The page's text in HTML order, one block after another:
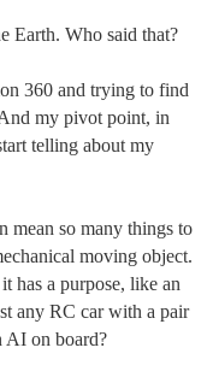
Earth. Who said that?
360 and trying to find
my pivot point, in
telling about my
mean so many things to
moving object.
has a purpose, like an
any RC car with a pair
AI on board?